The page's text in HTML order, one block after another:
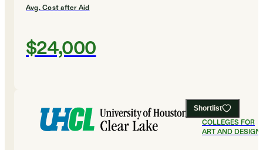
Avg. Cost after Aid
$24,000
Shortlist
#19BEST
COLLEGES FOR
ART AND DESIGN